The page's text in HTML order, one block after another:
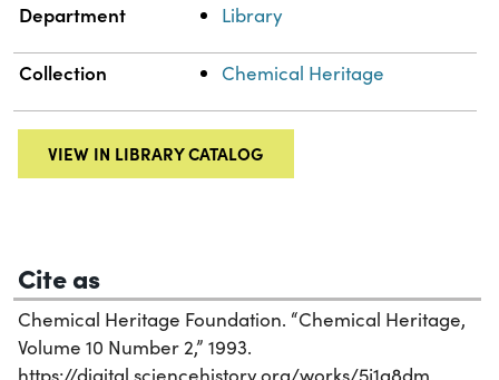
Department Library
Collection Chemical Heritage
VIEW IN LIBRARY CATALOG
Cite as
Chemical Heritage Foundation. “Chemical Heritage,
Volume 10 Number 2,” 1993.